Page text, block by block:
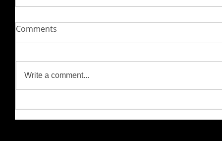
Comments
Write a comment...